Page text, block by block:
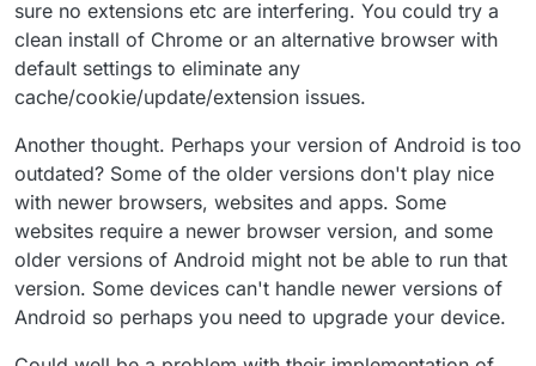
sure no extensions etc are interfering. You could try a
clean install of Chrome or an alternative browser with
default settings to eliminate any
cache/cookie/update/extension issues.
Another thought. Perhaps your version of Android is too
outdated? Some of the older versions don't play nice
with newer browsers, websites and apps. Some
websites require a newer browser version, and some
older versions of Android might not be able to run that
version. Some devices can't handle newer versions of
Android so perhaps you need to upgrade your device.